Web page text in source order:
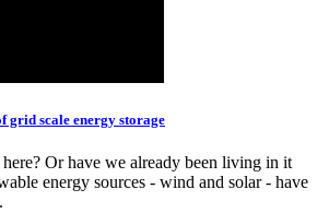
grid scale energy storage
Or have we already been living in it
energy sources - wind and solar - have